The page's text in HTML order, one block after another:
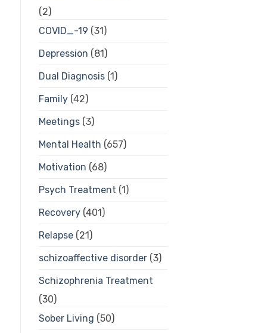
(2)
COVID_-19 (31)
Depression (81)
Dual Diagnosis(1)
Family(42)
Meetings(3)
Mental Health (657)
Motivation (68)
Psych Treatment (1)
Recovery(401)
Relapse(21)
schizoaffective disorder(3)
Schizophrenia Treatment
(30)
Sober Living (50)